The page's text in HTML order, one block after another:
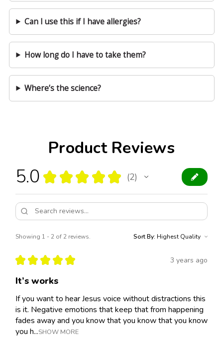
Product Reviews
5.0 ★ ★ ★ ★ ★ 2
2
Showing 1 - 2 of 2 reviews. Sort By:
★ ★ ★ ★ ★ 3 years ago
It’s works
If you want to hear Jesus voice without distractions this
is it. Negative emotions that keep that from happening
fades away and you know that you know that you know
you h...SHOW MORE
Can I use this if I have allergies?
How long do I have to take them?
Where’s the science?